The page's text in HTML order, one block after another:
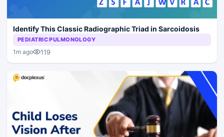
Identify This Classic Radiographic Triad in Sarcoidosis
PEDIATRIC PULMONOLOGY
1m ago 119